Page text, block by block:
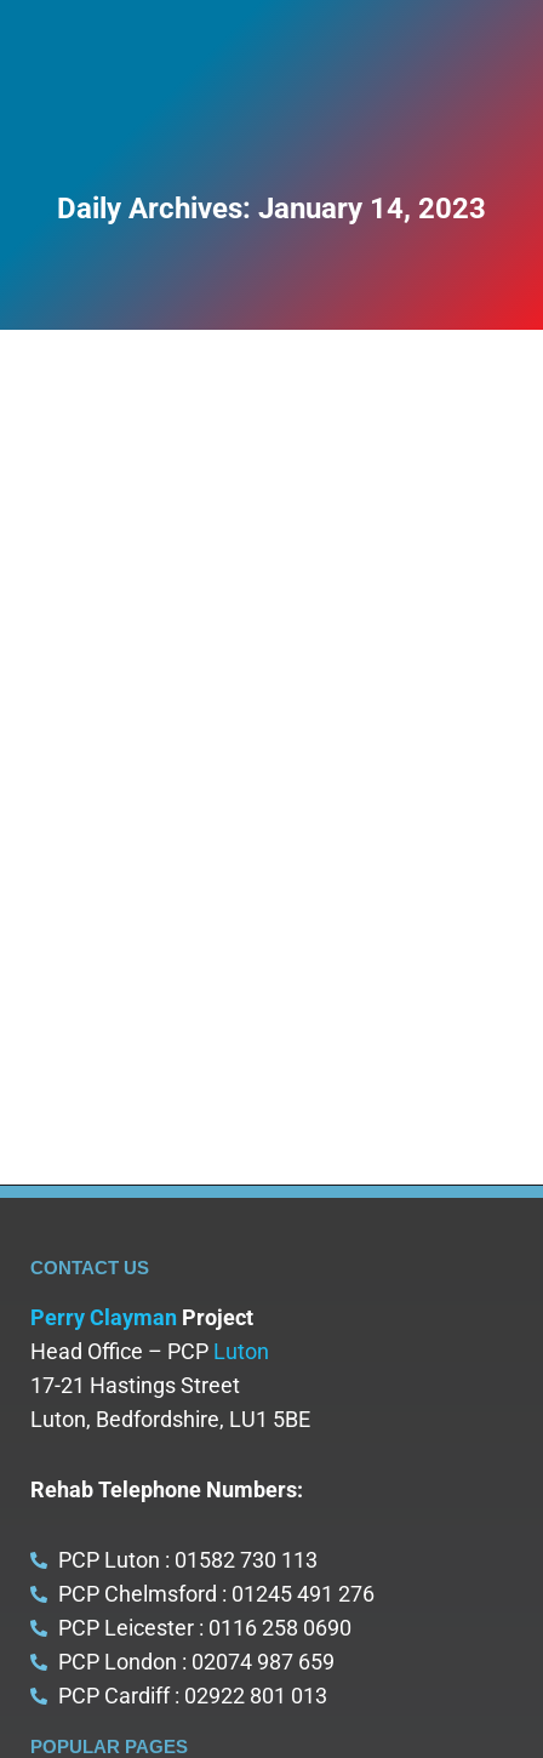
Daily Archives: January 14, 2023
CONTACT US
Perry Clayman Project
Head Office – PCP Luton
17-21 Hastings Street
Luton, Bedfordshire, LU1 5BE
Rehab Telephone Numbers:
PCP Luton : 01582 730 113
PCP Chelmsford : 01245 491 276
PCP Leicester : 0116 258 0690
PCP London : 02074 987 659
PCP Cardiff : 02922 801 013
POPULAR PAGES